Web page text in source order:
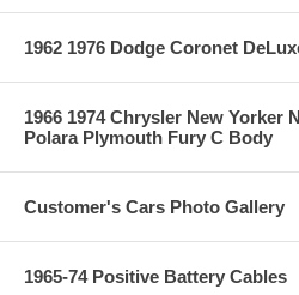
1962 1976 Dodge Coronet
1966 1974 Chrysler New Yorker
Polara Plymouth Fury C Body
Customer's Cars Photo Gallery
1965-74 Positive Battery Cables